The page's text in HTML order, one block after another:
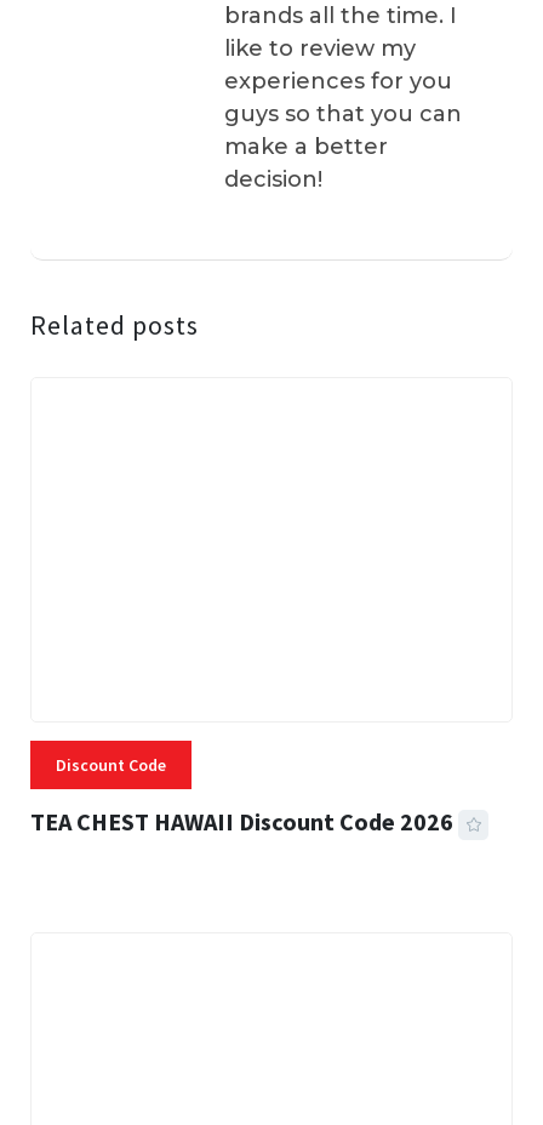
brands all the time. I
like to review my
experiences for you
guys so that you can
make a better
decision!
Related posts
Discount Code
TEA CHEST HAWAII Discount Code 2026